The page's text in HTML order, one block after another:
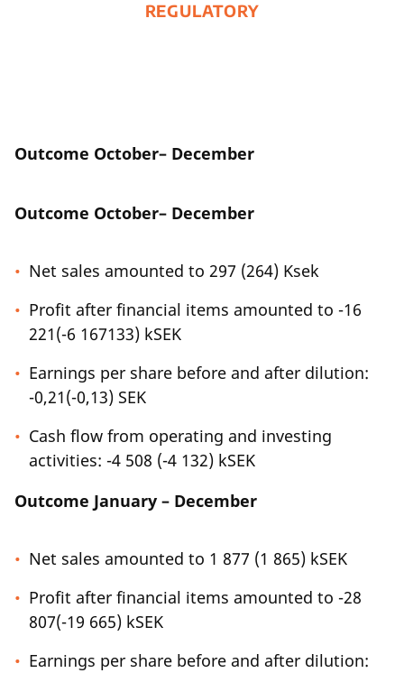
REGULATORY
Outcome October– December
Outcome October– December
Net sales amounted to 297 (264) Ksek
Profit after financial items amounted to -16
221(-6 167133) kSEK
Earnings per share before and after dilution:
-0,21(-0,13) SEK
Cash flow from operating and investing
activities: -4 508 (-4 132) kSEK
Outcome January – December
Net sales amounted to 1 877 (1 865) kSEK
Profit after financial items amounted to -28
807(-19 665) kSEK
Earnings per share before and after dilution: